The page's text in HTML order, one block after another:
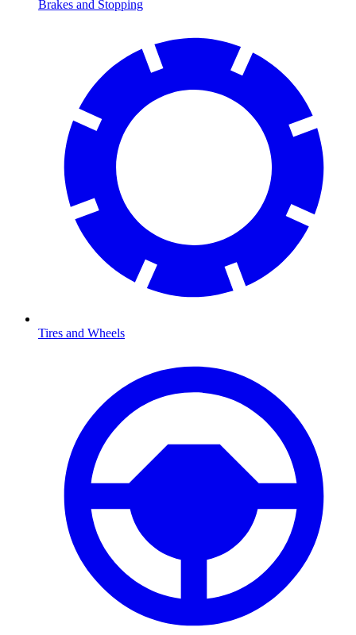
Brakes and Stopping
Tires and Wheels